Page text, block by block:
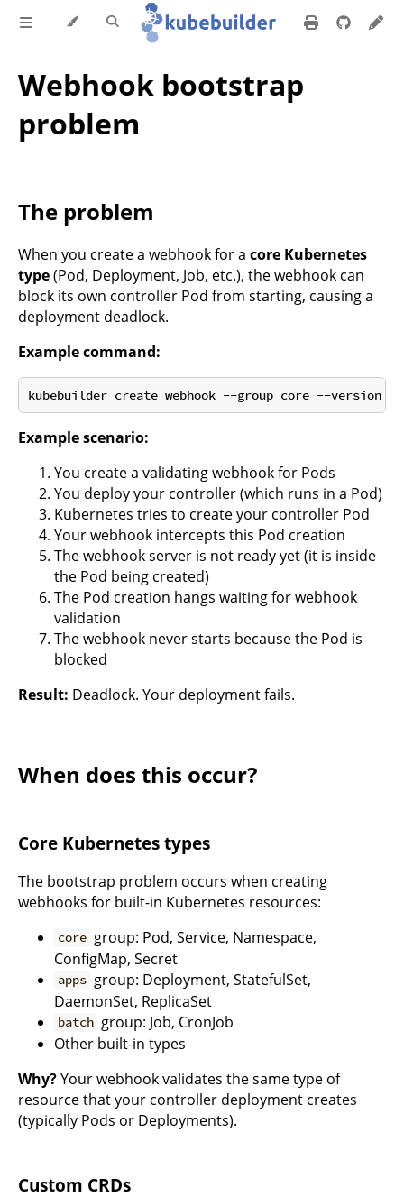
Webhook bootstrap
problem
The problem
When you create a webhook for a core Kubernetes
type(Pod, Deployment, Job, etc.), the webhook can
block its own controller Pod from starting, causing a
deployment deadlock.
Example command:
Example scenario:
You create a validating webhook for Pods
You deploy your controller (which runs in a Pod)
Kubernetes tries to create your controller Pod
Your webhook intercepts this Pod creation
The webhook server is not ready yet (it is inside
the Pod being created)
The Pod creation hangs waiting for webhook
validation
The webhook never starts because the Pod is
blocked
Result: Deadlock. Your deployment fails.
When does this occur?
Core Kubernetes types
The bootstrap problem occurs when creating
webhooks for built-in Kubernetes resources:
core group: Pod, Service, Namespace,
ConfigMap, Secret
apps group: Deployment, StatefulSet,
DaemonSet, ReplicaSet
batch group: Job, CronJob
Other built-in types
Why?Your webhook validates the same type of
resource that your controller deployment creates
(typically Pods or Deployments).
Custom CRDs